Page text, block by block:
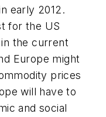
early 2012.
for the US
the current
Europe might
prices
will have to
and social